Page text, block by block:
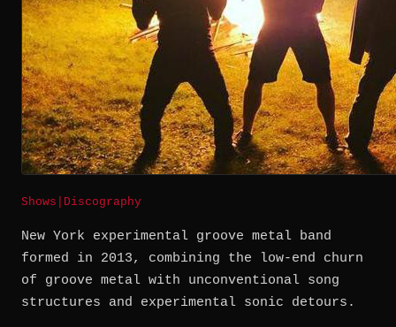
Shows Discography
New York experimental groove metal band
formed in 2013, combining the low-end churn
of groove metal with unconventional song
structures and experimental sonic detours.